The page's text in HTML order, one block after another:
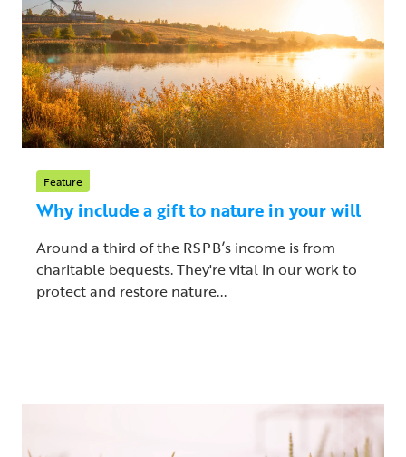
Feature
Why include a gift to nature in your will
Around a third of the RSPB’s income is from
charitable bequests. They're vital in our work to
protect and restore nature...